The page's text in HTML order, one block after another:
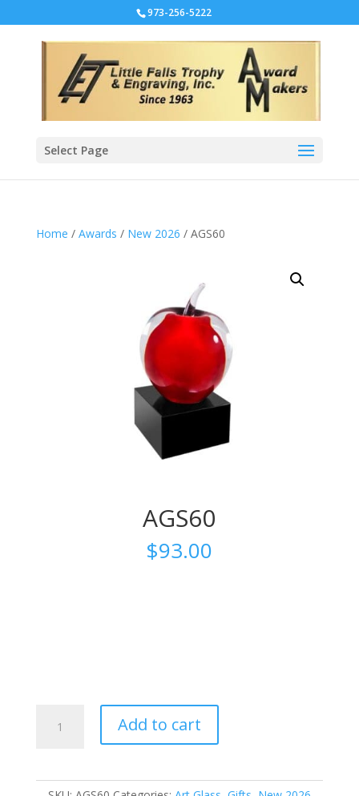
973-256-5222
Select Page
Home / Awards / New 2026 / AGS60
AGS60
$93.00
quantity
Add to cart